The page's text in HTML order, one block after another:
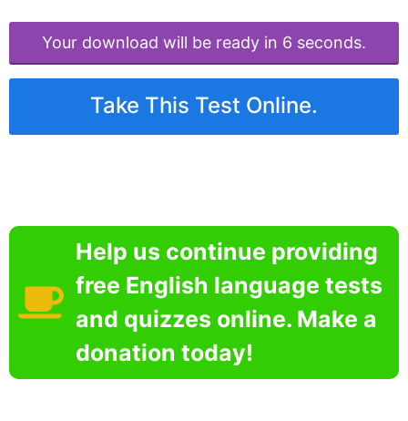
Your download will be ready in 6 seconds.
Take This Test Online.
Help us continue providing
free English language tests
and quizzes online. Make a
donation today!